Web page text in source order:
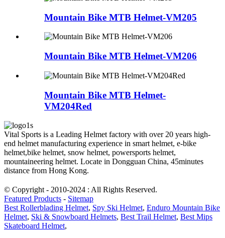
Mountain Bike MTB Helmet-VM205
Mountain Bike MTB Helmet-VM206
Mountain Bike MTB Helmet-
VM204Red
Vital Sports is a Leading Helmet factory with over 20 years high-
end helmet manufacturing experience in smart helmet, e-bike
helmet,bike helmet, snow helmet, powersports helmet,
mountaineering helmet. Locate in Dongguan China, 45minutes
distance from Hong Kong.
© Copyright - 2010-2024 : All Rights Reserved.
Featured Products - Sitemap
Best Rollerblading Helmet, Spy Ski Helmet, Enduro Mountain Bike
Helmet, Ski & Snowboard Helmets, Best Trail Helmet, Best Mips
Skateboard Helmet,